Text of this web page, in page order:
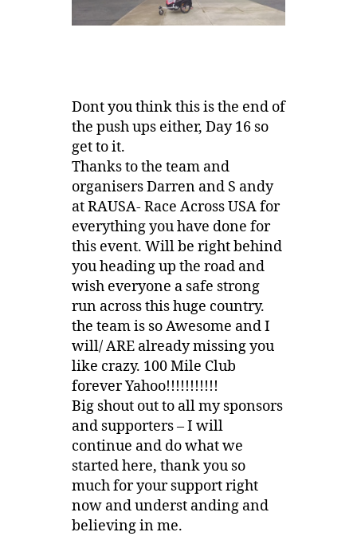
Dont you think this is the end of
the push ups either, Day 16 so
get to it.
Thanks to the team and
organisers Darren and S andy
at RAUSA- Race Across USA for
everything you have done for
this event. Will be right behind
you heading up the road and
wish everyone a safe strong
run across this huge country.
the team is so Awesome and I
will/ ARE already missing you
like crazy. 100 Mile Club
forever Yahoo!!!!!!!!!!!
Big shout out to all my sponsors
and supporters – I will
continue and do what we
started here, thank you so
much for your support right
now and underst anding and
believing in me.